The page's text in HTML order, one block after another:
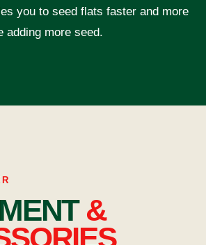
you to seed flats faster and more
adding more seed.
&